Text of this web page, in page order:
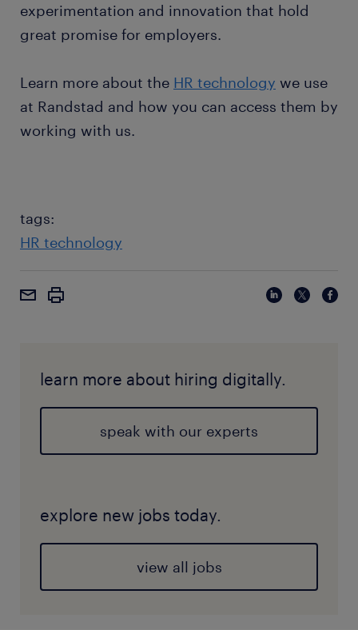
experimentation and innovation that hold
great promise for employers.
Learn more about the HR technology we use
at Randstad and how you can access them by
working with us.
tags:
HR technology
learn more about hiring digitally.
speak with our experts
explore new jobs today.
view all jobs